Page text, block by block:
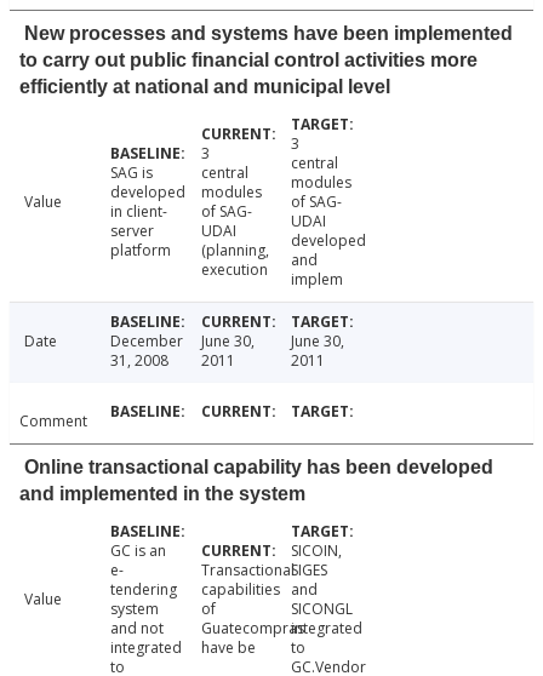
New processes and systems have been implemented
to carry out public financial control activities more
efficiently at national and municipal level
Value
SAG is
developed
in client-
server
platform
3
central
modules
of SAG-
UDAI
(planning,
execution
3
central
modules
of SAG-
UDAI
developed
and
implem
Date
December
31, 2008
June 30,
2011
June 30,
2011
Comment
Online transactional capability has been developed
and implemented in the system
Value
GC is an
e-
tendering
system
and not
integrated
to
Transactional
capabilities
of
Guatecompras
have be
SICOIN,
SIGES
and
SICONGL
integrated
to
GC.Vendor